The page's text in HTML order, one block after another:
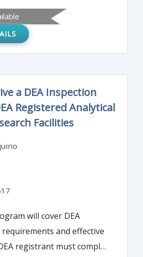
each "different user
this webinar. We'll go over
a DEA Inspection
Registered Analytical
Facilities
will cover DEA
and effective
registrant must comply